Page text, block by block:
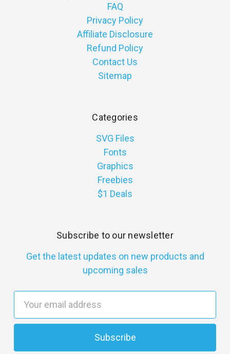
FAQ
Privacy Policy
Affiliate Disclosure
Refund Policy
Contact Us
Sitemap
Categories
SVG Files
Fonts
Graphics
Freebies
$1 Deals
Subscribe to our newsletter
Get the latest updates on new products and
upcoming sales
a